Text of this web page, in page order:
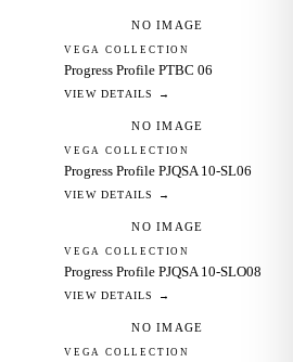
NO IMAGE
VEGA COLLECTION
Progress Profile PTBC 06
VIEW DETAILS →
NO IMAGE
VEGA COLLECTION
Progress Profile PJQSA 10-SL06
VIEW DETAILS →
NO IMAGE
VEGA COLLECTION
Progress Profile PJQSA 10-SLO08
VIEW DETAILS →
NO IMAGE
VEGA COLLECTION